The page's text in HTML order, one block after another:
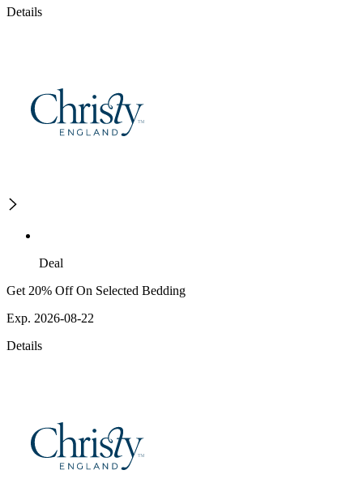
Details
Deal
Get 20% Off On Selected Bedding
Exp. 2026-08-22
Details